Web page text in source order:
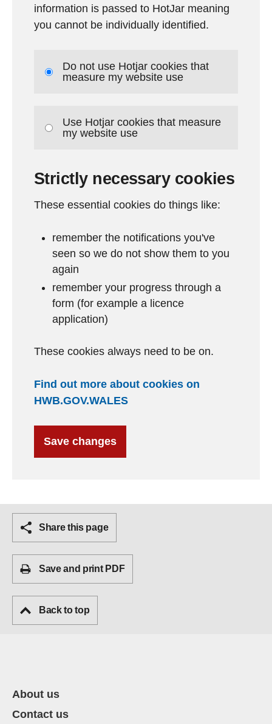
information is passed to HotJar meaning
you cannot be individually identified.
Do not use Hotjar cookies that
measure my website use
Use Hotjar cookies that measure
my website use
Strictly necessary cookies
These essential cookies do things like:
remember the notifications you've
seen so we do not show them to you
again
remember your progress through a
form (for example a licence
application)
These cookies always need to be on.
Find out more about cookies on
HWB.GOV.WALES
Save changes
Share this page
Save and print PDF
Back to top
About us
Contact us